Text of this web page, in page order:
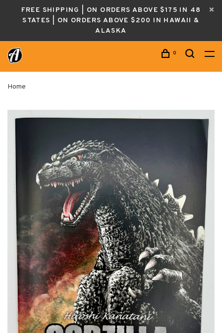
FREE SHIPPING | ON ORDERS ABOVE $175 IN 48
STATES | ON ORDERS ABOVE $200 IN HAWAII &
ALASKA
0
Home